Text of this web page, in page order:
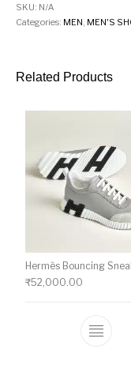
SKU: N/A
Categories: MEN MEN'S
Related Products
Hermès Bouncing
₹52,000.00
This